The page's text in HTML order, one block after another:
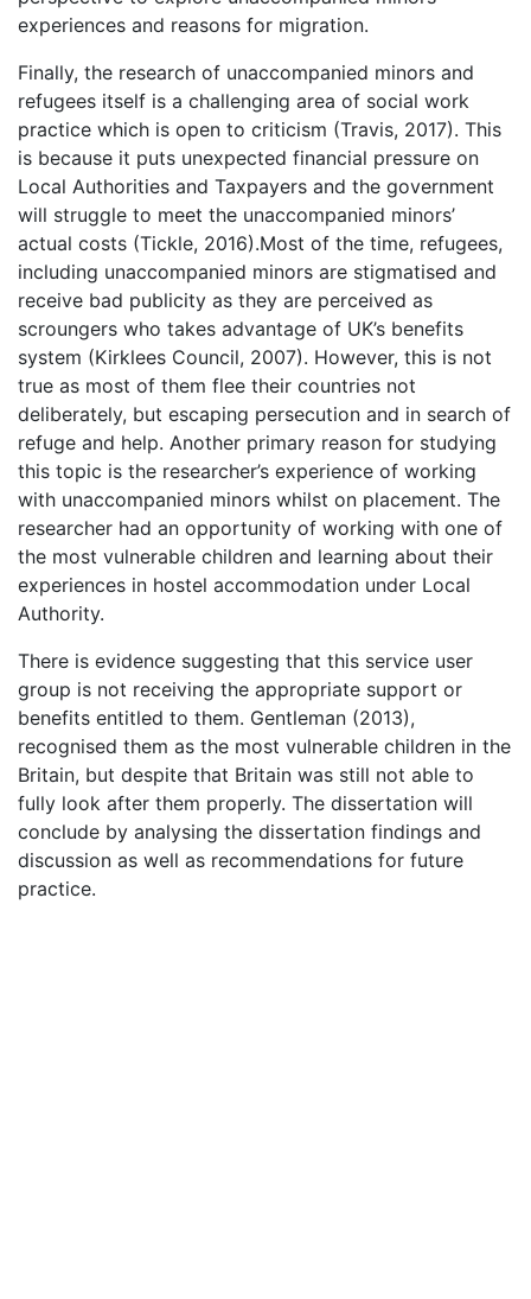
experiences and reasons for migration.
Finally, the research of unaccompanied minors and
refugees itself is a challenging area of social work
practice which is open to criticism (Travis, 2017). This
is because it puts unexpected financial pressure on
Local Authorities and Taxpayers and the government
will struggle to meet the unaccompanied minors’
actual costs (Tickle, 2016).Most of the time, refugees,
including unaccompanied minors are stigmatised and
receive bad publicity as they are perceived as
scroungers who takes advantage of UK’s benefits
system (Kirklees Council, 2007). However, this is not
true as most of them flee their countries not
deliberately, but escaping persecution and in search of
refuge and help. Another primary reason for studying
this topic is the researcher’s experience of working
with unaccompanied minors whilst on placement. The
researcher had an opportunity of working with one of
the most vulnerable children and learning about their
experiences in hostel accommodation under Local
Authority.
There is evidence suggesting that this service user
group is not receiving the appropriate support or
benefits entitled to them. Gentleman (2013),
recognised them as the most vulnerable children in the
Britain, but despite that Britain was still not able to
fully look after them properly. The dissertation will
conclude by analysing the dissertation findings and
discussion as well as recommendations for future
practice.